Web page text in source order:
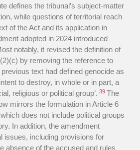
defines the tribunal’s subject-matter
while questions of territorial reach
of the Act and its application in
adopted in 2024 introduced
notably, it revised the definition of
by removing the reference to
previous text had defined genocide as
to destroy, in whole or in part, a
religious or political group’. 39 The
mirrors the formulation in Article 6
does not include political groups
In addition, the amendment
issues, including provisions for
absence of the accused and rules